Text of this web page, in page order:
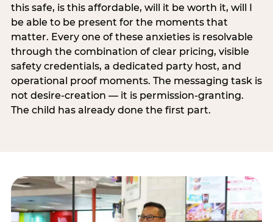
this safe, is this affordable, will it be worth it, will I
be able to be present for the moments that
matter. Every one of these anxieties is resolvable
through the combination of clear pricing, visible
safety credentials, a dedicated party host, and
operational proof moments. The messaging task is
not desire-creation — it is permission-granting.
The child has already done the first part.